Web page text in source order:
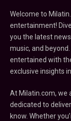
Welcome to
entertainment!
you the latest
music, and
entertained with
exclusive insights
At Milatin.com, we
dedicated to
know. Whether